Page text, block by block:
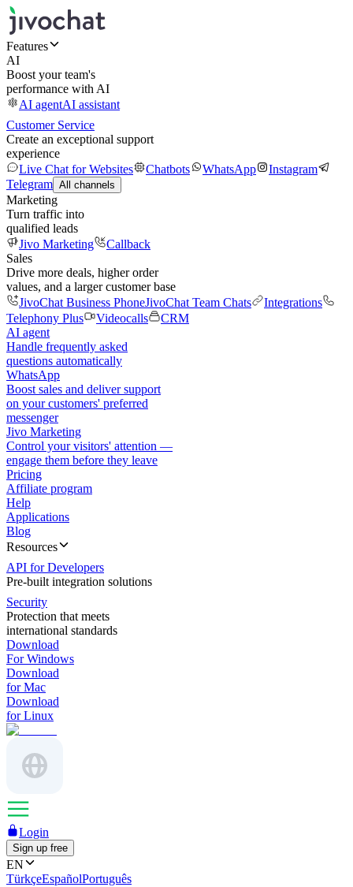
Features
AI
Boost your team's
performance with AI
AI agentAI assistant
Customer Service
Create an exceptional support
experience
Live Chat for Websites
Chatbots WhatsApp
Instagram
Telegram All channels
Marketing
Turn traffic into
qualified leads
Jivo Marketing
Callback
Sales
Drive more deals, higher order
values, and a larger customer base
JivoChat Business PhoneJivoChat Team Chats
Integrations
Telephony Plus
Videocalls
CRM
AI agent
Handle frequently asked
questions automatically
WhatsApp
Boost sales and deliver support
on your customers' preferred
messenger
Jivo Marketing
Control your visitors' attention —
engage them before they leave
Pricing
Affiliate program
Help
Applications
Blog
Resources
API for Developers
Pre-built integration solutions
Security
Protection that meets
international standards
Download
For Windows
Download
for Mac
Download
for Linux
Login
Sign up free
EN
TürkçeEspañolPortuguês